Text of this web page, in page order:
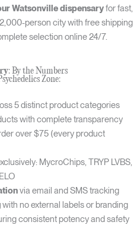
Watsonville dispensaryfor fast,
person city with free shipping
selection online 24/7.
: By the Numbers
Zone:
5 distinct product categories
with complete transparency
over $75 (every product
MycroChips, TRYP LVBS,
via email and SMS tracking
with no external labels or branding
consistent potency and safety